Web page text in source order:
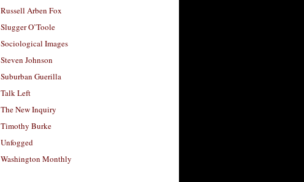
Russell Arben Fox
Slugger O’Toole
Sociological Images
Steven Johnson
Suburban Guerilla
Talk Left
The New Inquiry
Timothy Burke
Unfogged
Washington Monthly